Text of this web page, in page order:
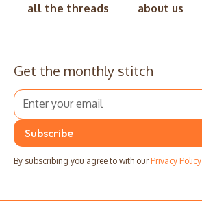
all the threads about us
Get the monthly stitch
By subscribing you agree to with our Privacy Policy